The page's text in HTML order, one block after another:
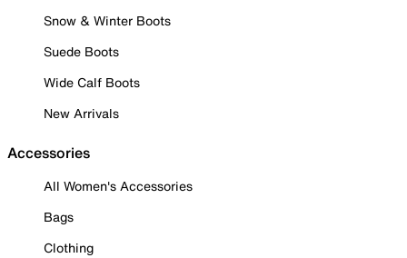
Snow & Winter Boots
Suede Boots
Wide Calf Boots
New Arrivals
Accessories
All Women's Accessories
Bags
Clothing